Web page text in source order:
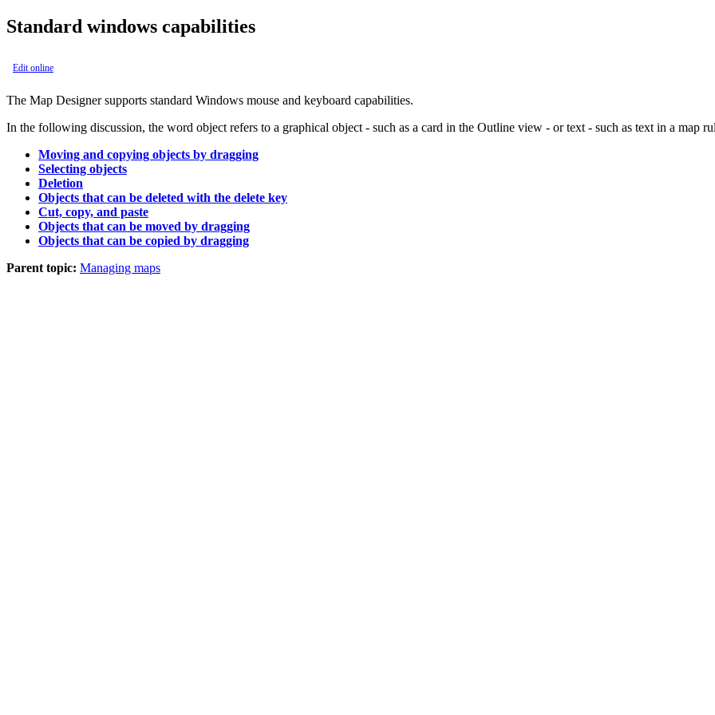
Standard windows capabilities
Edit online
The Map Designersupports standard Windows mouse and keyboard capabilities.
In the following discussion, the word object refers to a graphical object - such as a card in the Outline view - or text - such as text in a map
Moving and copying objects by dragging
Selecting objects
Deletion
Objects that can be deleted with the delete key
Cut, copy, and paste
Objects that can be moved by dragging
Objects that can be copied by dragging
Parent topic: Managing maps